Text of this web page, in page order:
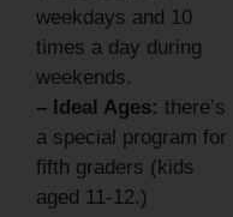
weekdays and 10
times a day during
weekends.
– Ideal Ages: there’s
a special program for
fifth graders (kids
aged 11-12.)